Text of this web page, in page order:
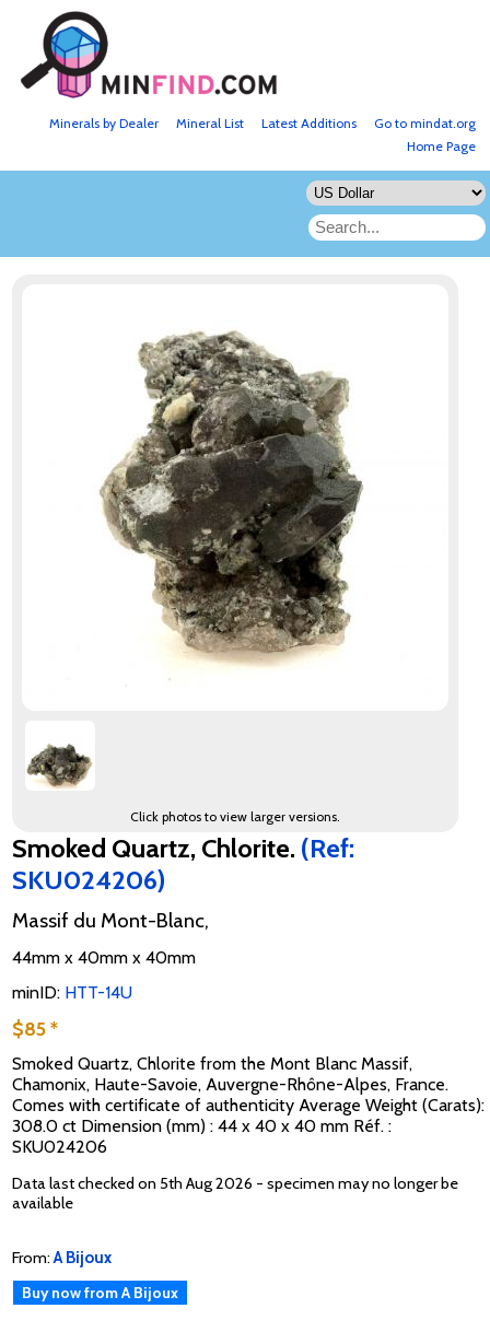
Go to mindat.org
Latest Additions
Mineral List
Minerals by Dealer
Home Page
Click photos to view larger versions.
Smoked Quartz, Chlorite. (Ref:
SKU024206)
Massif du Mont-Blanc,
44mm x 40mm x 40mm
minID: HTT-14U
$85 *
Smoked Quartz, Chlorite from the Mont Blanc Massif,
Chamonix, Haute-Savoie, Auvergne-Rhône-Alpes, France.
Comes with certificate of authenticity Average Weight (Carats):
308.0 ct Dimension (mm) : 44 x 40 x 40 mm Réf. :
SKU024206
Data last checked on 5th Aug 2026 - specimen may no longer be
available
From:A Bijoux
Buy now from A Bijoux